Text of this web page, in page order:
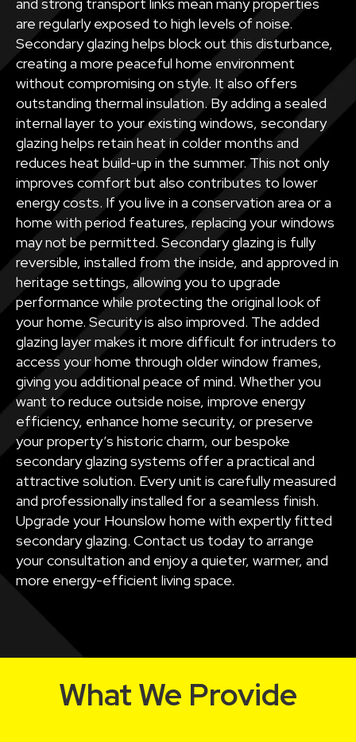
and strong transport links mean many properties
are regularly exposed to high levels of noise.
Secondary glazing helps block out this disturbance,
creating a more peaceful home environment
without compromising on style. It also offers
outstanding thermal insulation. By adding a sealed
internal layer to your existing windows, secondary
glazing helps retain heat in colder months and
reduces heat build-up in the summer. This not only
improves comfort but also contributes to lower
energy costs. If you live in a conservation area or a
home with period features, replacing your windows
may not be permitted. Secondary glazing is fully
reversible, installed from the inside, and approved in
heritage settings, allowing you to upgrade
performance while protecting the original look of
your home. Security is also improved. The added
glazing layer makes it more difficult for intruders to
access your home through older window frames,
giving you additional peace of mind. Whether you
want to reduce outside noise, improve energy
efficiency, enhance home security, or preserve
your property’s historic charm, our bespoke
secondary glazing systems offer a practical and
attractive solution. Every unit is carefully measured
and professionally installed for a seamless finish.
Upgrade your Hounslow home with expertly fitted
secondary glazing. Contact us today to arrange
your consultation and enjoy a quieter, warmer, and
more energy-efficient living space.
What We Provide